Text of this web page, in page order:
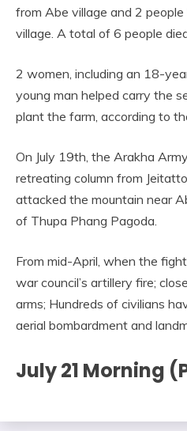
from Abe village and 2
village. A total of 6 people
2 women, including an 18-
young man helped carry the
plant the farm, according to
On July 19th, the Arakha
retreating column from
attacked the mountain near
of Thupa Phang Pagoda.
From mid-April, when the
war council’s artillery fire;
arms; Hundreds of civilians
aerial bombardment and
July 21 Morning